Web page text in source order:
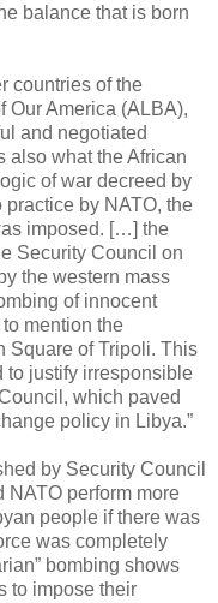
balance that is born
countries of the
Our America (ALBA),
and negotiated
also what the African
of war decreed by
by NATO, the
imposed. […] the
Security Council on
the western mass
of innocent
mention the
Square of Tripoli. This
to justify irresponsible
which paved
policy in Libya.”
by Security Council
NATO perform more
people if there was
was completely
bombing shows
to impose their